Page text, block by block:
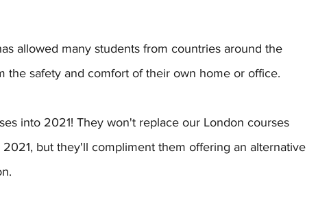
allowed many students from countries around the
the safety and comfort of their own home or office.
into 2021! They won't replace our London courses
but they'll compliment them offering an alternative